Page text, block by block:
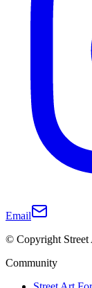
Email
© Copyright Street
Community